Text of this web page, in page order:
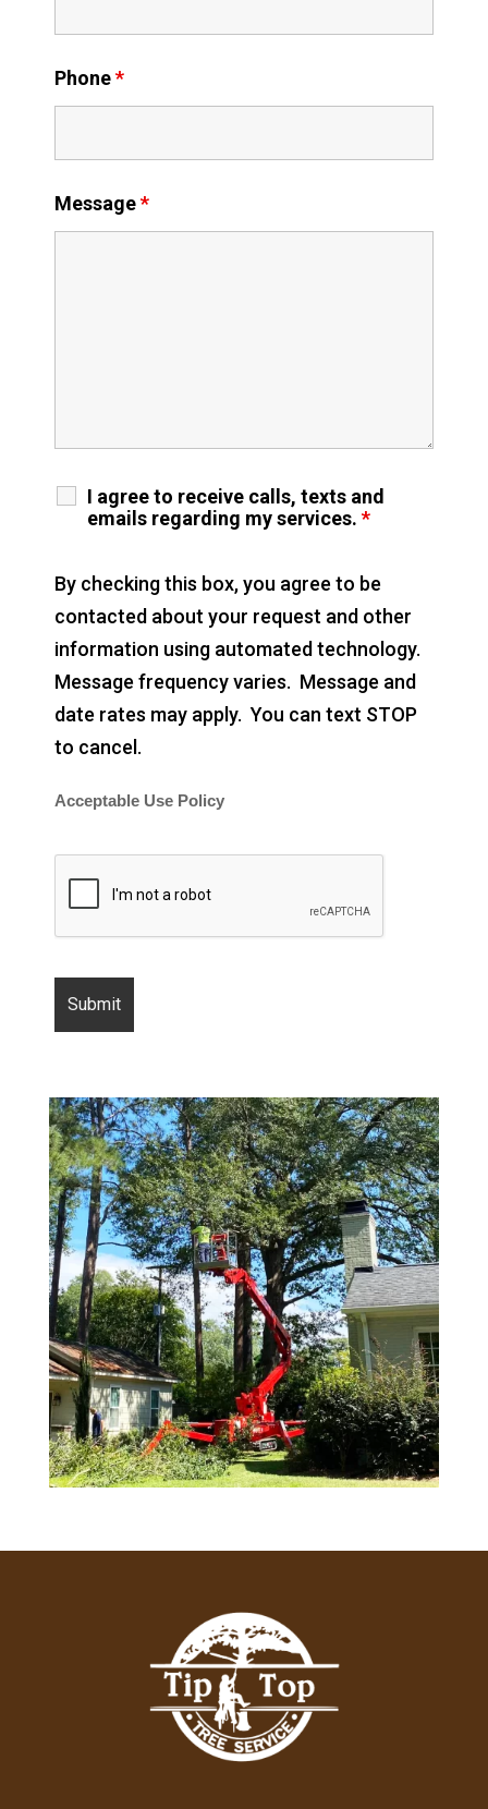
Phone*
Message*
I agree to receive calls, texts and
emails regarding my services. *
By checking this box, you agree to be
contacted about your request and other
information using automated technology.
Message frequency varies. Message and
date rates may apply. You can text STOP
to cancel.
Acceptable Use Policy